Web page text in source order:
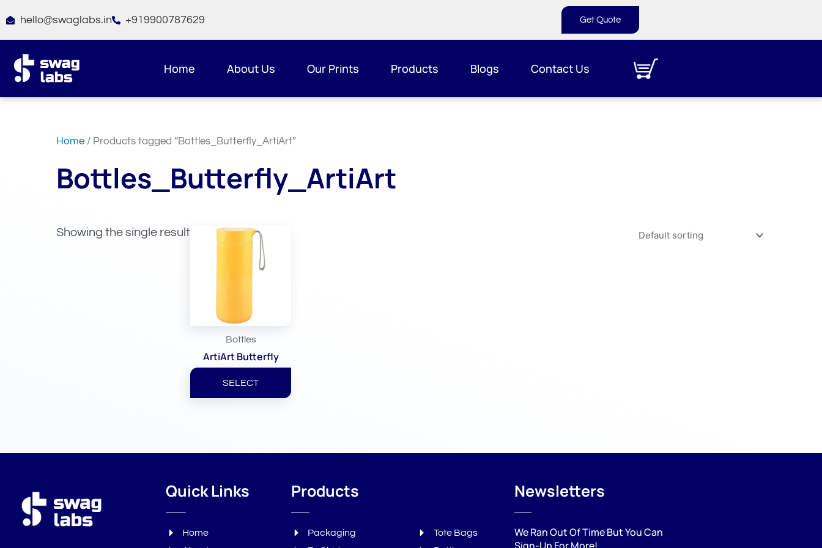
to
hello@swaglabs.in +919900787629 Get Quote
Home About Us Our Prints Products Blogs Contact Us
Home / Products tagged “Bottles_Butterfly_ArtiArt”
Bottles_Butterfly_ArtiArt
Showing the single result
Bottles
ArtiArt Butterfly
SELECT
Quick Links
Home
Products
Packaging
Tote Bags
Newsletters
We Ran Out Of Time But You Can